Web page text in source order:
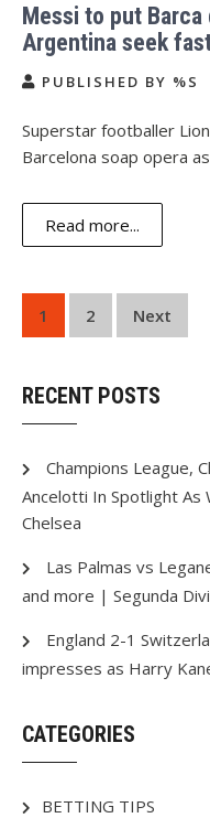
Messi to put Barca
Argentina seek
PUBLISHED BY %S
Superstar footballer
Barcelona soap opera
Read more...
Posts
navigation
1 2 Next
RECENT POSTS
Champions League,
Ancelotti In Spotlight As
Chelsea
Las Palmas vs
and more | Segunda
England 2-1
impresses as Harry
CATEGORIES
BETTING TIPS